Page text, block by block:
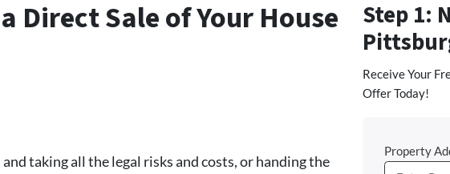
Direct Sale of Your House
taking all the legal risks and costs, or handing the
Step 1:
Receive Your
Offer Today!
Property